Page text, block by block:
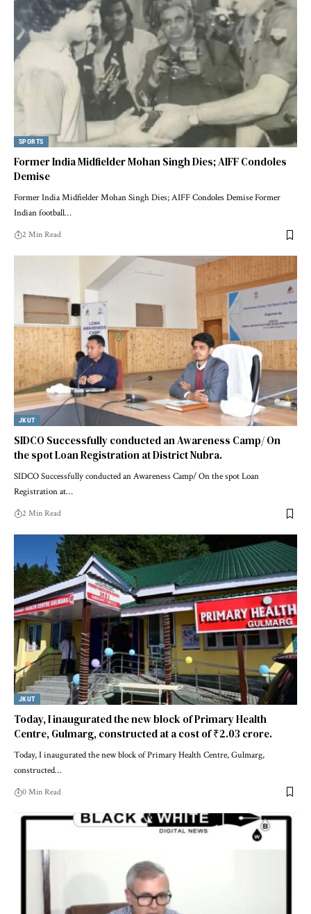
SPORTS
Former India Midfielder Mohan Singh Dies; AIFF Condoles
Demise
Former India Midfielder Mohan Singh Dies; AIFF Condoles Demise Former
Indian football…
2 Min Read
JKUT
SIDCO Successfully conducted an Awareness Camp/ On
the spot Loan Registration at District Nubra.
SIDCO Successfully conducted an Awareness Camp/ On the spot Loan
Registration at…
2 Min Read
JKUT
Today, I inaugurated the new block of Primary Health
Centre, Gulmarg, constructed at a cost of ₹2.03 crore.
Today, I inaugurated the new block of Primary Health Centre, Gulmarg,
constructed…
0 Min Read